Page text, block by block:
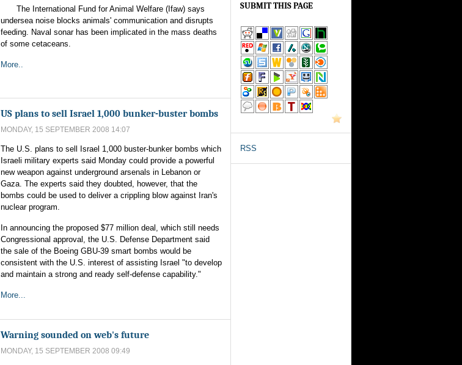
The International Fund for Animal Welfare (Ifaw) says
undersea noise blocks animals' communication and disrupts
feeding. Naval sonar has been implicated in the mass deaths
of some cetaceans.
More..
US plans to sell Israel 1,000 bunker-buster bombs
MONDAY, 15 SEPTEMBER 2008 14:07
The U.S. plans to sell Israel 1,000 buster-bunker bombs which
Israeli military experts said Monday could provide a powerful
new weapon against underground arsenals in Lebanon or
Gaza. The experts said they doubted, however, that the
bombs could be used to deliver a crippling blow against Iran's
nuclear program.
In announcing the proposed $77 million deal, which still needs
Congressional approval, the U.S. Defense Department said
the sale of the Boeing GBU-39 smart bombs would be
consistent with the U.S. interest of assisting Israel "to develop
and maintain a strong and ready self-defense capability."
More...
Warning sounded on web's future
MONDAY, 15 SEPTEMBER 2008 09:49
SUBMIT THIS PAGE
RSS